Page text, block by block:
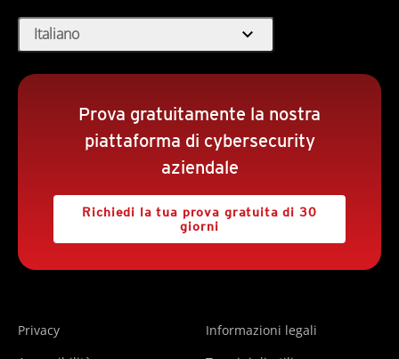
Italiano expand_more
Prova gratuitamente la nostra
piattaforma di cybersecurity
aziendale
Richiedi la tua prova gratuita di 30
giorni
Privacy
Informazioni legali